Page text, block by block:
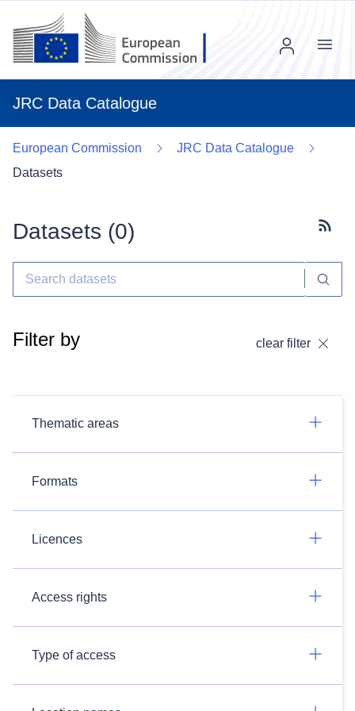
JRC Data Catalogue
Menu
European Commission
JRC Data Catalogue
Datasets
Datasets (0)
Filter by clear filter
Thematic areas
Formats
Licences
Access rights
Type of access